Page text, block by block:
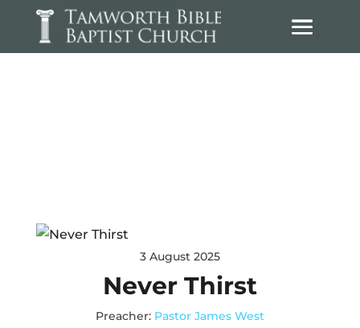
3 August 2025
Never Thirst
Preacher: Pastor James West